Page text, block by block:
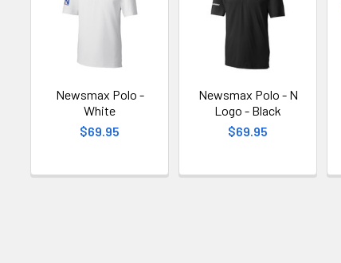
Newsmax Polo -
White
$69.95
Newsmax Polo - N
Logo - Black
$69.95